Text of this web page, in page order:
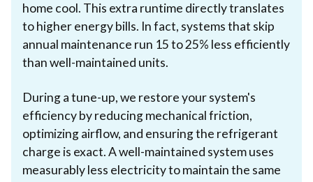
home cool. This extra runtime directly translates
to higher energy bills. In fact, systems that skip
annual maintenance run 15 to 25% less efficiently
than well-maintained units.
During a tune-up, we restore your system's
efficiency by reducing mechanical friction,
optimizing airflow, and ensuring the refrigerant
charge is exact. A well-maintained system uses
measurably less electricity to maintain the same